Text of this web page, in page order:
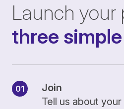
Launch your
three
Join
Tell us about